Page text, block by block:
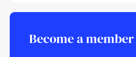
Become a member